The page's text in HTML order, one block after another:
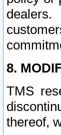
8.
TMS
thereof,